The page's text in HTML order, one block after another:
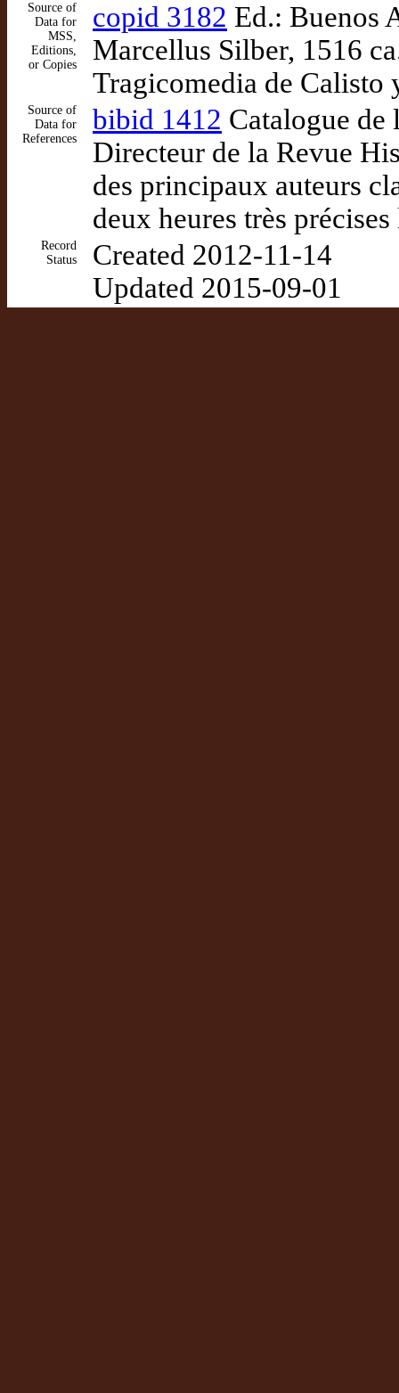
Source of
Data for
MSS,
Editions,
or Copies
copid 3182 Ed.: Buenos
Marcellus Silber, 1516
Tragicomedia de Calisto
Source of
Data for
References
bibid 1412 Catalogue
Directeur de la Revue
des principaux auteurs
deux heures très
Record
Status
Created 2012-11-14
Updated 2015-09-01